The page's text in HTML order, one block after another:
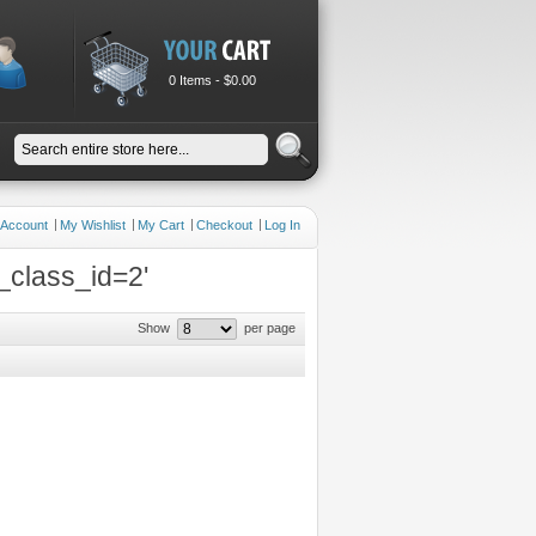
0 Items - $0.00
My Wishlist My Cart Checkout Log In
Show per page